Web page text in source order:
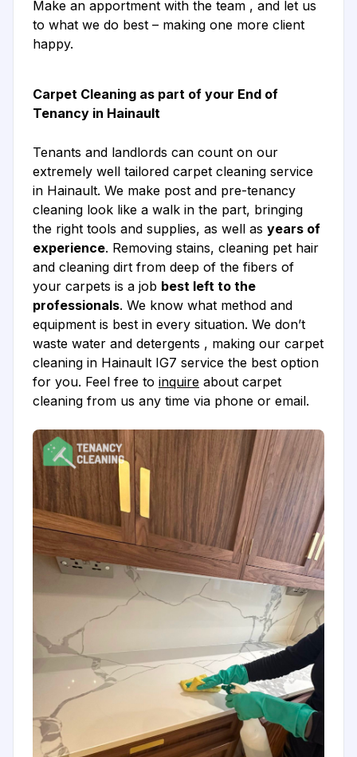
Make an apportment with the team , and let us
to what we do best – making one more client
happy.
Carpet Cleaning as part of your End of
Tenancy in Hainault
Tenants and landlords can count on our
extremely well tailored carpet cleaning service
in Hainault. We make post and pre-tenancy
cleaning look like a walk in the part, bringing
the right tools and supplies, as well as years of
experience. Removing stains, cleaning pet hair
and cleaning dirt from deep of the fibers of
your carpets is a job best left to the
professionals. We know what method and
equipment is best in every situation. We don’t
waste water and detergents , making our carpet
cleaning in Hainault IG7 service the best option
for you. Feel free to inquire about carpet
cleaning from us any time via phone or email.